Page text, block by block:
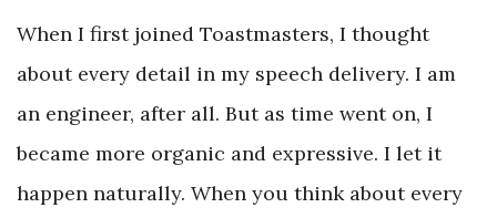
When I first joined Toastmasters, I thought
about every detail in my speech delivery. I am
an engineer, after all. But as time went on, I
became more organic and expressive. I let it
happen naturally. When you think about every